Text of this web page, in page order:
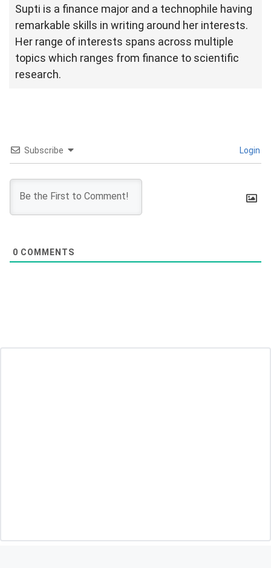
Supti is a finance major and a technophile having
remarkable skills in writing around her interests.
Her range of interests spans across multiple
topics which ranges from finance to scientific
research.
Subscribe Login
0 COMMENTS